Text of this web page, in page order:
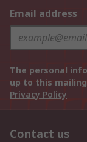
Email address
The personal
up to this
Privacy Policy
Contact us